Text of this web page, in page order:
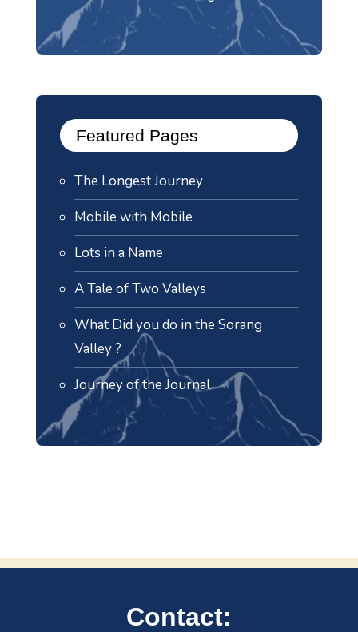
Featured Pages
The Longest Journey
Mobile with Mobile
Lots in a Name
A Tale of Two Valleys
What Did you do in the Sorang
Valley ?
Journey of the Journal
Contact: